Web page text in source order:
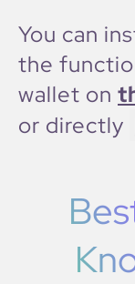
You can
the
wallet on
or directly